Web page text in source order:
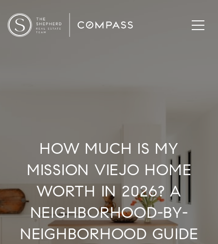
HOW MUCH IS MY
MISSION VIEJO HOME
WORTH IN 2026? A
NEIGHBORHOOD-BY-
NEIGHBORHOOD GUIDE